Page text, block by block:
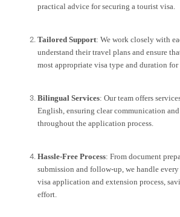
practical advice for securing a tourist visa.
Tailored Support: We work closely with
understand their travel plans and ensure
most appropriate visa type and duration for
Bilingual Services: Our team offers
English, ensuring clear communication
throughout the application process.
Hassle-Free Process: From document
submission and follow-up, we handle
visa application and extension process,
effort.